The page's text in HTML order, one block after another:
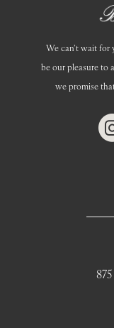
We can’t wait
be our pleasure to
we promise